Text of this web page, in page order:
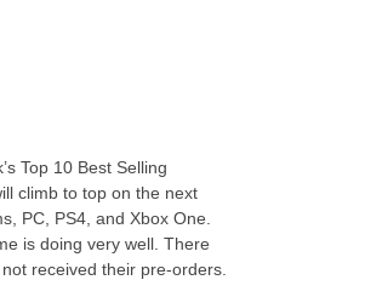
Top 10 Best Selling
climb to top on the next
PC, PS4, and Xbox One.
is doing very well. There
received their pre-orders.